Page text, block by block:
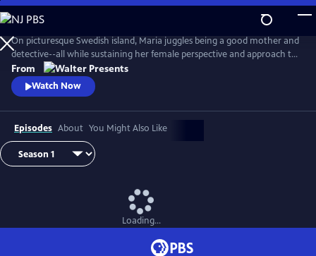
Skip
to
Main
Content
On picturesque Swedish island, Maria juggles being a good mother and
detective--all while sustaining her female perspective and approach to
life--and solving some heinous crimes. From Walter Presents, in
Swedish with English subtitles.
From
Watch Now
Episodes About You Might Also Like
Loading...